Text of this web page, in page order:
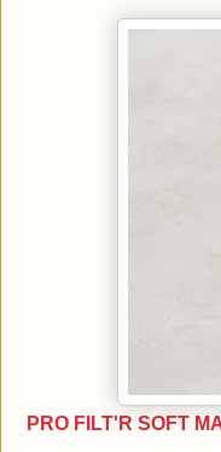
PRO FILT'R SOFT